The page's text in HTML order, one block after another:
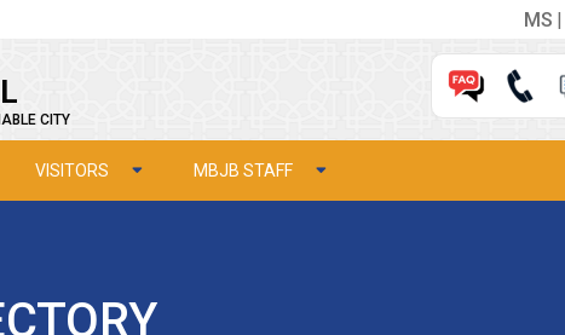
MS
CITY
VISITORS MBJB STAFF